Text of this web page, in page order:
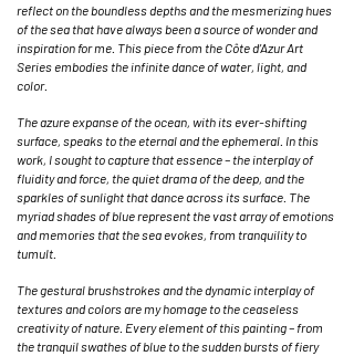
reflect on the boundless depths and the mesmerizing hues
of the sea that have always been a source of wonder and
inspiration for me. This piece from the Côte d’Azur Art
Series embodies the infinite dance of water, light, and
color.
The azure expanse of the ocean, with its ever-shifting
surface, speaks to the eternal and the ephemeral. In this
work, I sought to capture that essence – the interplay of
fluidity and force, the quiet drama of the deep, and the
sparkles of sunlight that dance across its surface. The
myriad shades of blue represent the vast array of emotions
and memories that the sea evokes, from tranquility to
tumult.
The gestural brushstrokes and the dynamic interplay of
textures and colors are my homage to the ceaseless
creativity of nature. Every element of this painting – from
the tranquil swathes of blue to the sudden bursts of fiery